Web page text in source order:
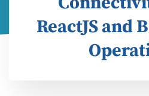
ReactJS and